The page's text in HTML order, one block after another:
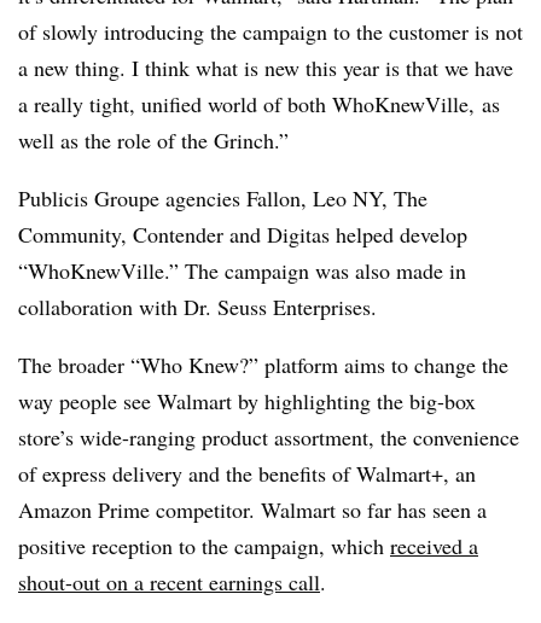
of slowly introducing the campaign to the customer is not
a new thing. I think what is new this year is that we have
a really tight, unified world of both WhoKnewVille, as
well as the role of the Grinch.”
Publicis Groupe agencies Fallon, Leo NY, The
Community, Contender and Digitas helped develop
“WhoKnewVille.” The campaign was also made in
collaboration with Dr. Seuss Enterprises.
The broader “Who Knew?” platform aims to change the
way people see Walmart by highlighting the big-box
store’s wide-ranging product assortment, the convenience
of express delivery and the benefits of Walmart+, an
Amazon Prime competitor. Walmart so far has seen a
positive reception to the campaign, which received a
shout-out on a recent earnings call.